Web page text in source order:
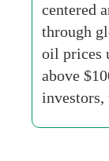
centered
through
oil prices
above